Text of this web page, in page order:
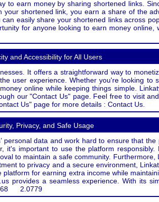
to earn money by sharing shortened links.
shortened link, you earn a share of the
easily share your shortened links across
for anyone looking to earn money
and Accessibility for All Users
It offers a straightforward way to
user experience. Whether you're looking to
online while keeping things simple.
our "Contact Us" page. Feel free to visit
Us" page for more details : Contact Us.
Privacy, and Safe Usage
data and work hard to ensure that
important to use the platform
to maintain a safe community.
to privacy and a secure environment,
for earning extra income while
provides a seamless experience. With its
68 2.0779